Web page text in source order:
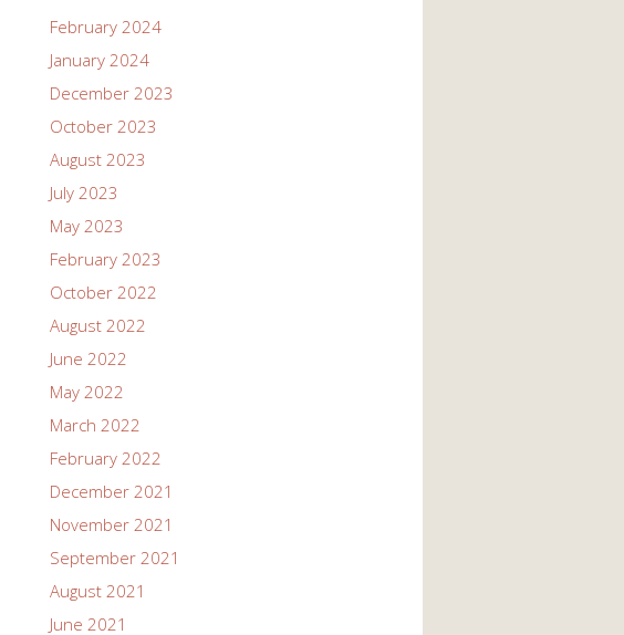
February 2024
January 2024
December 2023
October 2023
August 2023
July 2023
May 2023
February 2023
October 2022
August 2022
June 2022
May 2022
March 2022
February 2022
December 2021
November 2021
September 2021
August 2021
June 2021